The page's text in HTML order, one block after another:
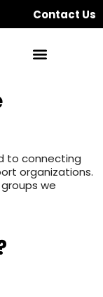
Contact Us
to connecting
organizations.
we